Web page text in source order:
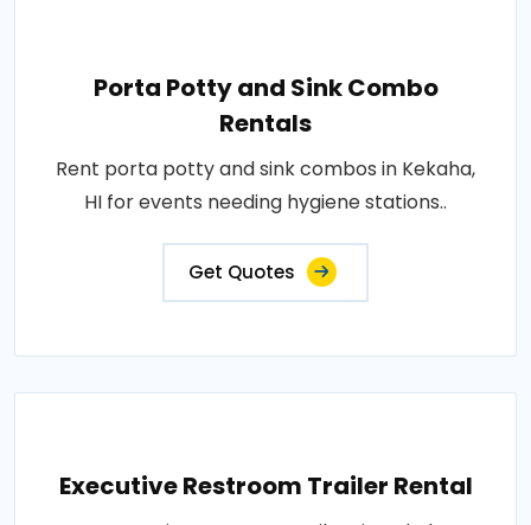
Porta Potty and Sink Combo
Rentals
Rent porta potty and sink combos in Kekaha,
HI for events needing hygiene stations..
Get Quotes
Executive Restroom Trailer Rental